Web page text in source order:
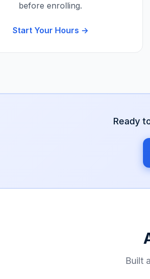
before enrolling.
Start Your Hours →
Ready
Built